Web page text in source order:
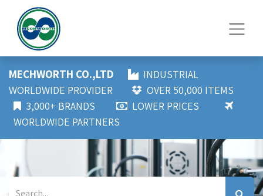
MECHWORTH CO.,LTD
INDUSTRIAL
WORLDWIDE PROVIDER
OVER 50,000 ITEMS
3,000+ BRANDS
LOWER PRICES
WORLDWIDE PARTNERS